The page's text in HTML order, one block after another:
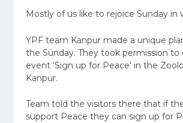
Mostly of us like to rejoice Sunday in
YPF team Kanpur made a unique
the Sunday. They took permission to
event ‘Sign up for Peace’ in the
Kanpur.
Team told the visitors there that if
support Peace they can sign up for